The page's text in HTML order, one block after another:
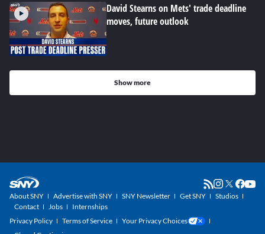
David Stearns on Mets' trade deadline
moves, future outlook
Show more
About SNY Advertise with SNY SNY Newsletter Get SNY
Studios
Contact
Jobs
Internships
Privacy Policy
Terms of Service
Your Privacy Choices